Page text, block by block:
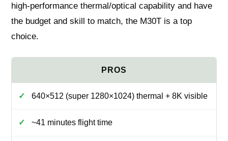
high‑performance thermal/optical capability and have
the budget and skill to match, the M30T is a top
choice.
640×512 (super 1280×1024) thermal + 8K visible
~41 minutes flight time